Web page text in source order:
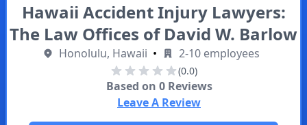
Hawaii Accident Injury Lawyers:
The Law Offices of David W. Barlow
Honolulu, Hawaii • 2-10 employees
(0.0)
Based on 0Reviews
Leave A Review